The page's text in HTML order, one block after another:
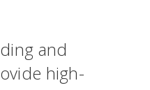
and
high-